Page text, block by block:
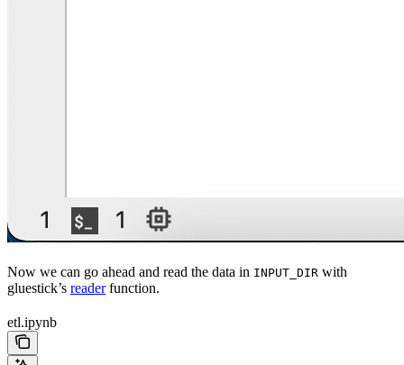
Now we can go ahead and read the data in INPUT_DIR with
gluestick’s readerfunction.
etl.ipynb